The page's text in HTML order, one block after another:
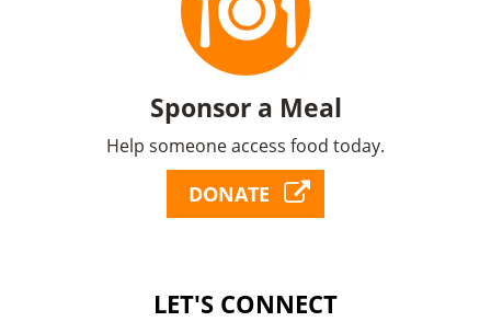
Sponsor a Meal
Help someone access food today.
DONATE
LET'S CONNECT